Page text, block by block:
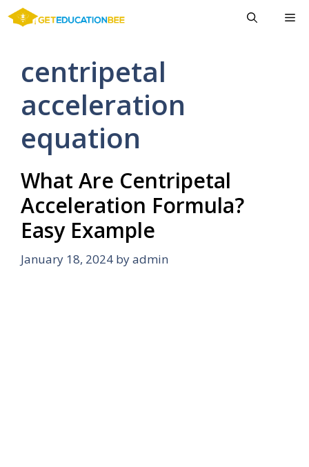
Skip
centripetal
acceleration
equation
What Are Centripetal
Acceleration Formula?
Easy Example
January 18, 2024 byadmin